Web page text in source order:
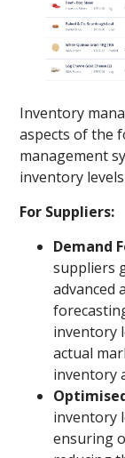
Inventory
aspects of the
management
inventory
For Suppliers:
Demand
suppliers
advanced
inventory
actual
inventory
inventory
ensuring